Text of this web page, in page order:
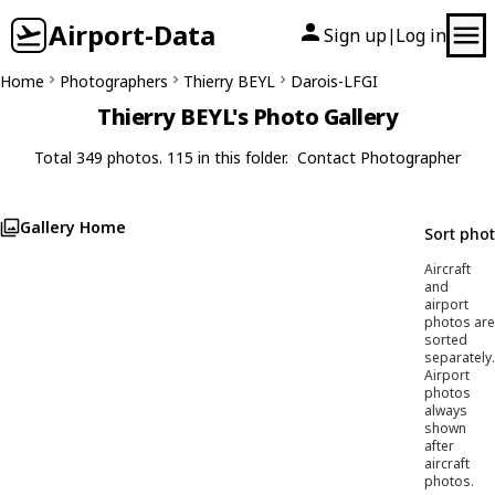
Airport-Data Sign up| Log in
Home Photographers Thierry BEYL Darois-LFGI
Thierry BEYL's Photo Gallery
Total 349 photos. 115 in this folder. Contact Photographer
Gallery Home Sort
Aircraft
and
airport
photos are
sorted
separately.
Airport
photos
always
shown
after
aircraft
photos.